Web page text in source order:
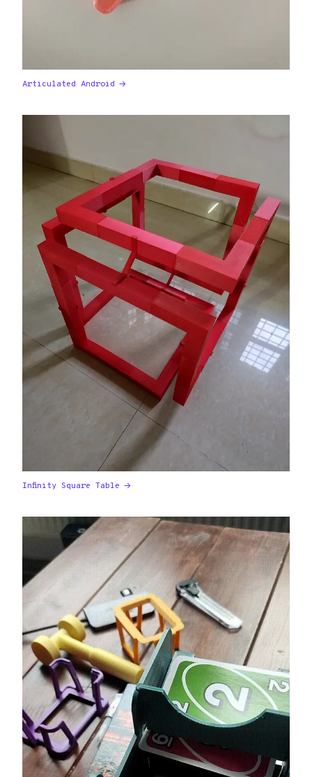
Articulated Android
Infinity Square Table